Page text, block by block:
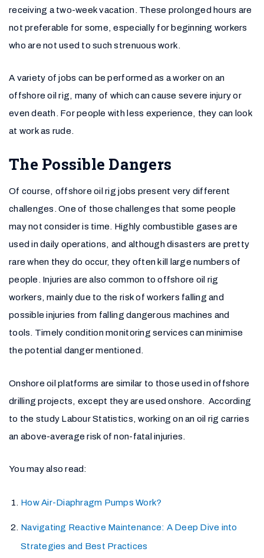
receiving a two-week vacation. These prolonged hours are
not preferable for some, especially for beginning workers
who are not used to such strenuous work.
A variety of jobs can be performed as a worker on an
offshore oil rig, many of which can cause severe injury or
even death. For people with less experience, they can look
at work as rude.
The Possible Dangers
Of course, offshore oil rig jobs present very different
challenges. One of those challenges that some people
may not consider is time. Highly combustible gases are
used in daily operations, and although disasters are pretty
rare when they do occur, they often kill large numbers of
people. Injuries are also common to offshore oil rig
workers, mainly due to the risk of workers falling and
possible injuries from falling dangerous machines and
tools. Timely condition monitoring services can minimise
the potential danger mentioned.
Onshore oil platforms are similar to those used in offshore
drilling projects, except they are used onshore. According
to the study Labour Statistics, working on an oil rig carries
an above-average risk of non-fatal injuries.
You may also read:
How Air-Diaphragm Pumps Work?
Navigating Reactive Maintenance: A Deep Dive into
Strategies and Best Practices